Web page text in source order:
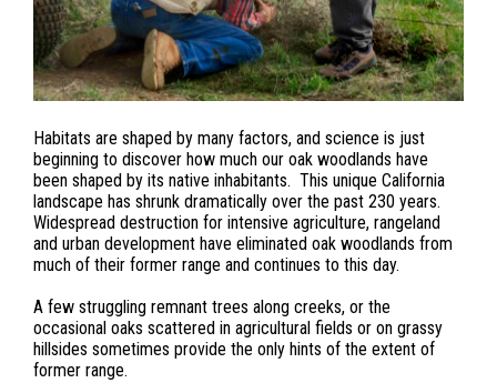
Habitats are shaped by many factors, and science is just
beginning to discover how much our oak woodlands have
been shaped by its native inhabitants. This unique California
landscape has shrunk dramatically over the past 230 years.
Widespread destruction for intensive agriculture, rangeland
and urban development have eliminated oak woodlands from
much of their former range and continues to this day.
A few struggling remnant trees along creeks, or the
occasional oaks scattered in agricultural fields or on grassy
hillsides sometimes provide the only hints of the extent of
former range.